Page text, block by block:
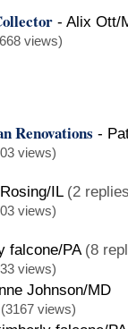
- Alix Ott/
views)
Renovations -
views)
IL (2
views)
falcone/PA (8
views)
Johnson/MD
(3167 views)